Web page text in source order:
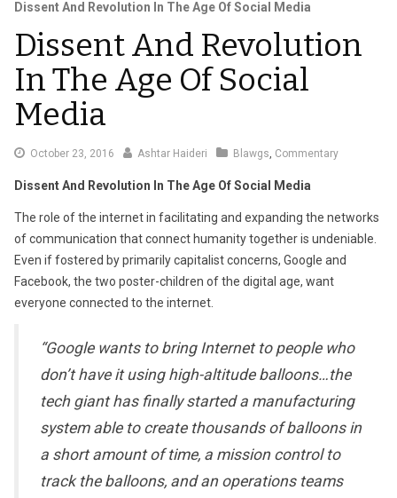
Dissent And Revolution In The Age Of Social Media
Dissent And Revolution
In The Age Of Social
Media
October 23, 2016 OctoberAshtar Haideri Blawgs, Commentary
Dissent And Revolution In The Age Of Social Media
The role of the internet in facilitating and expanding the networks
of communication that connect humanity together is undeniable.
Even if fostered by primarily capitalist concerns, Google and
Facebook, the two poster-children of the digital age, want
everyone connected to the internet.
“Google wants to bring Internet to people who
don’t have it using high-altitude balloons…the
tech giant has finally started a manufacturing
system able to create thousands of balloons in
a short amount of time, a mission control to
track the balloons, and an operations teams